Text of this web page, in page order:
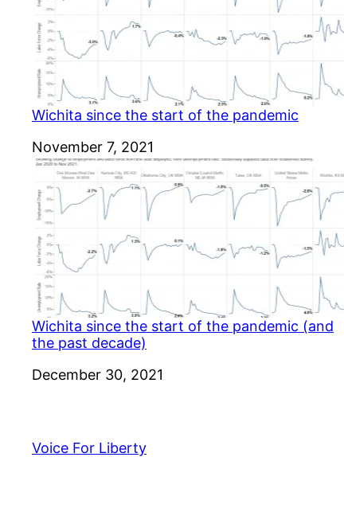
Wichita since the start of the pandemic
Date
November 7, 2021
Wichita since the start of the pandemic (and
the past decade)
Date
December 30, 2021
Voice For Liberty